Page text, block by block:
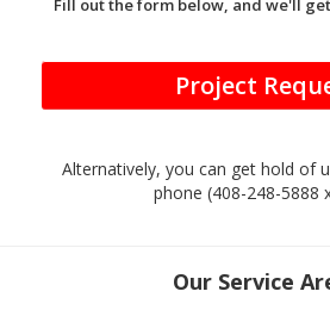
Fill out the form below, and we'll
Project
Alternatively, you can get hold of
phone (408-248-5888
Our Service